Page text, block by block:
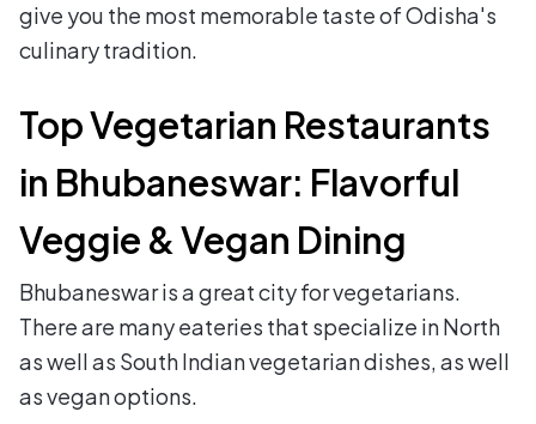
give you the most memorable taste of Odisha's
culinary tradition.
Top Vegetarian Restaurants
in Bhubaneswar: Flavorful
Veggie & Vegan Dining
Bhubaneswar is a great city for vegetarians.
There are many eateries that specialize in North
as well as South Indian vegetarian dishes, as well
as vegan options.